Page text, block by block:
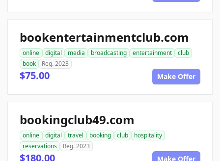
bookentertainmentclub.com
online digital media broadcasting entertainment
club
book
Reg. 2023
$75.00 Make Offer
bookingclub49.com
online digital travel booking club
hospitality
reservations
Reg. 2023
$180.00 Make Offer